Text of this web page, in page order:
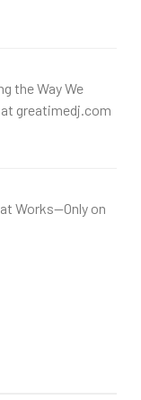
the Way We
greatimedj.com
Works—Only on